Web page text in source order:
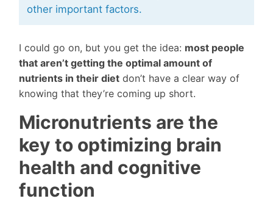
other important factors.
I could go on, but you get the idea: most people
that aren’t getting the optimal amount of
nutrients in their diet don’t have a clear way of
knowing that they’re coming up short.
Micronutrients are the
key to optimizing brain
health and cognitive
function